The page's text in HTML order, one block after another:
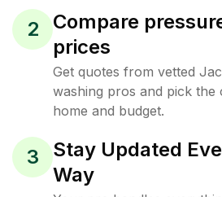
2
Compare
prices
Get quotes from vetted
washing pros and pick the
home and budget.
3
Stay Updated
Way